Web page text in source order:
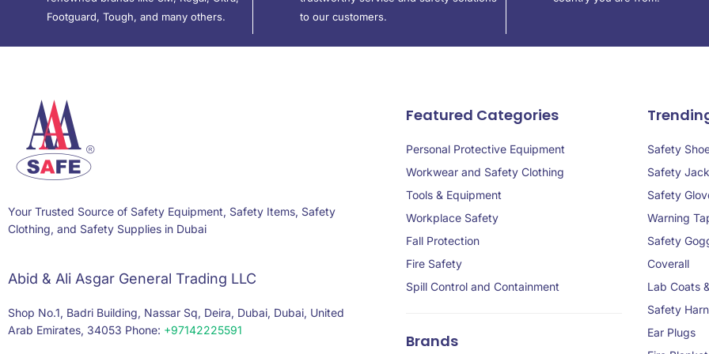
Footguard, Tough, and many others.
to our customers.
Your Trusted Source of Safety Equipment, Safety Items, Safety
Clothing, and Safety Supplies in Dubai
Abid & Ali Asgar General Trading LLC
Shop No.1, Badri Building, Nassar Sq, Deira, Dubai, Dubai, United
Arab Emirates, 34053 Phone: +97142225591
Featured Categories
Personal Protective Equipment
Workwear and Safety Clothing
Tools & Equipment
Workplace Safety
Fall Protection
Fire Safety
Spill Control and Containment
Brands
Safety
Safety
Safety
Warning
Safety
Coverall
Lab Coats
Safety
Ear Plugs